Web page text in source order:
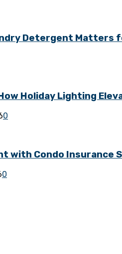
Detergent Matters
Holiday Lighting
0
with Condo Insurance
0